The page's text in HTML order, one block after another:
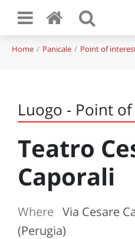
Home Panicale Point of
Luogo - Point
Teatro
Caporali
Where Via Cesare
(Perugia)